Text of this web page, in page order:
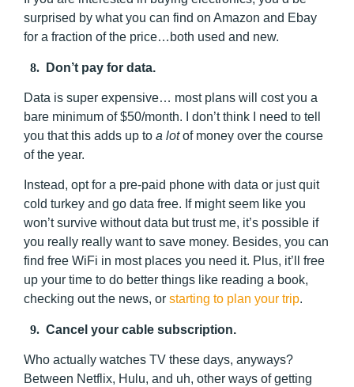
surprised by what you can find on Amazon and Ebay
for a fraction of the price…both used and new.
8. Don’t pay for data.
Data is super expensive… most plans will cost you a
bare minimum of $50/month. I don’t think I need to tell
you that this adds up to a lotof money over the course
of the year.
Instead, opt for a pre-paid phone with data or just quit
cold turkey and go data free. If might seem like you
won’t survive without data but trust me, it’s possible if
you really really want to save money. Besides, you can
find free WiFi in most places you need it. Plus, it’ll free
up your time to do better things like reading a book,
checking out the news, or starting to plan your trip.
9. Cancel your cable subscription.
Who actually watches TV these days, anyways?
Between Netflix, Hulu, and uh, other ways of getting